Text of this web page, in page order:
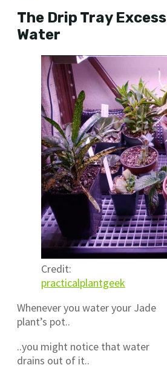
The Drip Tray Excess
Water
Credit:
practicalplantgeek
Whenever you water your Jade
plant’s pot..
..you might notice that water
drains out of it..